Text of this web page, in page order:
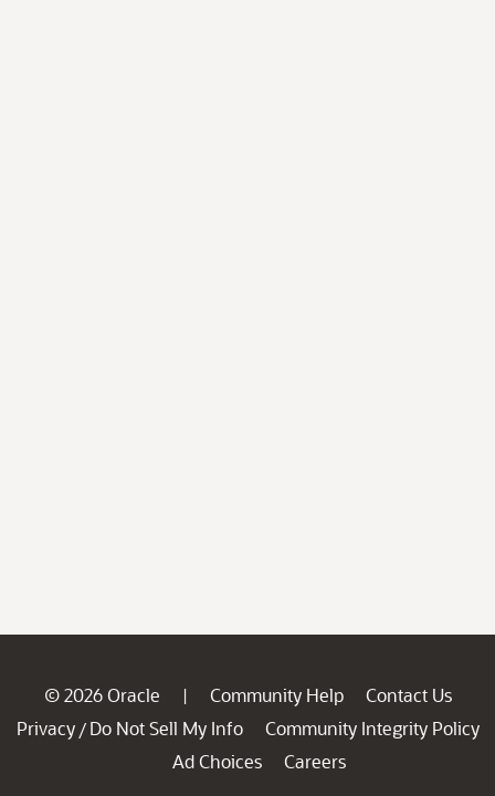
© 2026 Oracle | Community Help
Contact Us
Privacy / Do Not Sell My Info
Community Integrity Policy
Ad Choices
Careers